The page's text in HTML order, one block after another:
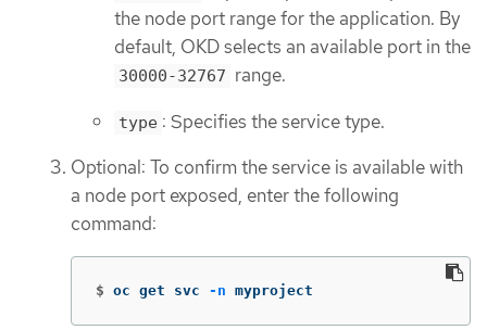
the node port range for the application. By
default, OKD selects an available port in the
30000-32767 range.
type : Specifies the service type.
Optional: To confirm the service is available with
a node port exposed, enter the following
command:
$ oc get svc -n myproject